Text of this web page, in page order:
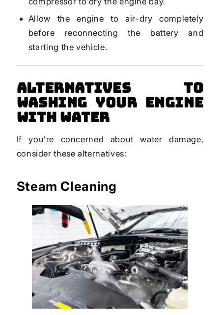
Allow the engine to air-dry completely
before reconnecting the battery and
starting the vehicle.
Alternatives to
Washing Your Engine
with Water
If you’re concerned about water damage,
consider these alternatives:
Steam Cleaning